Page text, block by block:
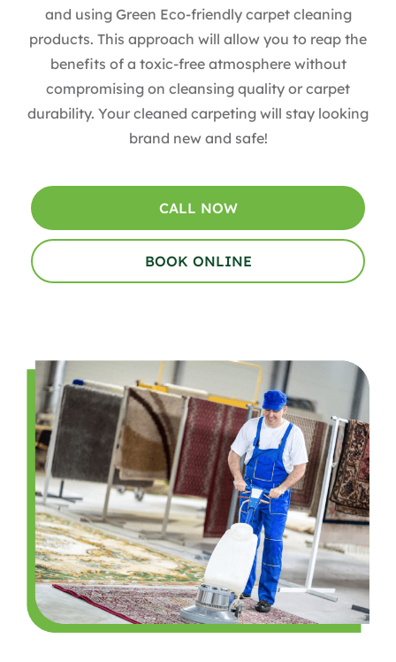
and using Green Eco-friendly carpet cleaning
products. This approach will allow you to reap the
benefits of a toxic-free atmosphere without
compromising on cleansing quality or carpet
durability. Your cleaned carpeting will stay looking
brand new and safe!
CALL NOW
BOOK ONLINE